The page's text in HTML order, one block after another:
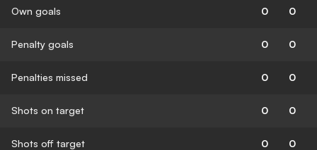
Own goals 0 0
Penalty goals 0 0
Penalties missed 0 0
Shots on target 0 0
Shots off target 0 0